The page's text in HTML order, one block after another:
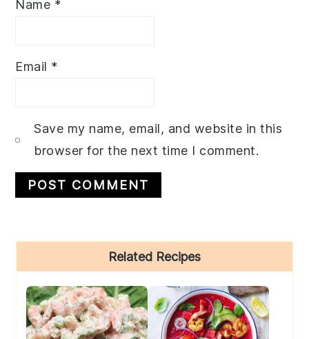
Name *
Email *
Save my name, email, and website in this
browser for the next time I comment.
Sidebar
Related Recipes